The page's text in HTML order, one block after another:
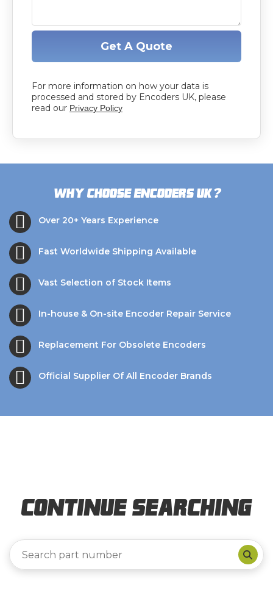
Get A Quote
For more information on how your data is
processed and stored by Encoders UK, please
read our Privacy Policy
Why choose Encoders UK?
Over 20+ Years Experience
Fast Worldwide Shipping Available
Vast Selection of Stock Items
In-house & On-site Encoder Repair Service
Replacement For Obsolete Encoders
Official Supplier Of All Encoder Brands
Continue Searching